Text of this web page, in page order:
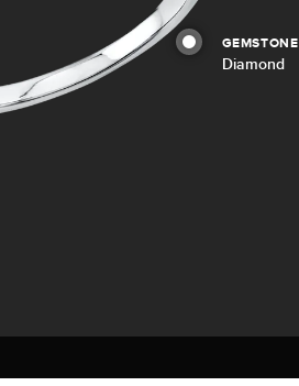
GEMSTONE
Diamond